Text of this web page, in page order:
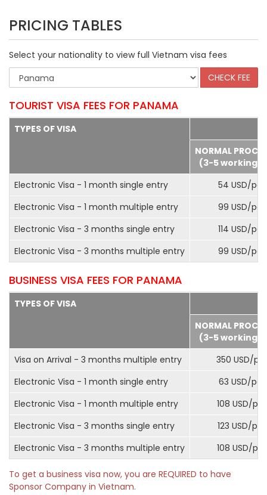
PRICING TABLES
Select your nationality to view full Vietnam visa fees
TOURIST VISA FEES FOR PANAMA
TYPES OF VISA
NORMAL
(3-5 working
Electronic Visa - 1 month single entry
54 USD/pax
Electronic Visa - 1 month multiple entry
99 USD/pax
Electronic Visa - 3 months single entry
114 USD/pax
Electronic Visa - 3 months multiple entry
99 USD/pax
BUSINESS VISA FEES FOR PANAMA
TYPES OF VISA
NORMAL
(3-5 working
Visa on Arrival - 3 months multiple entry
350 USD/
Electronic Visa - 1 month single entry
63 USD/pax
Electronic Visa - 1 month multiple entry
108 USD/pax
Electronic Visa - 3 months single entry
123 USD/pax
Electronic Visa - 3 months multiple entry
108 USD/pax
To get a business visa now, you are REQUIRED to have
Sponsor Company in Vietnam.